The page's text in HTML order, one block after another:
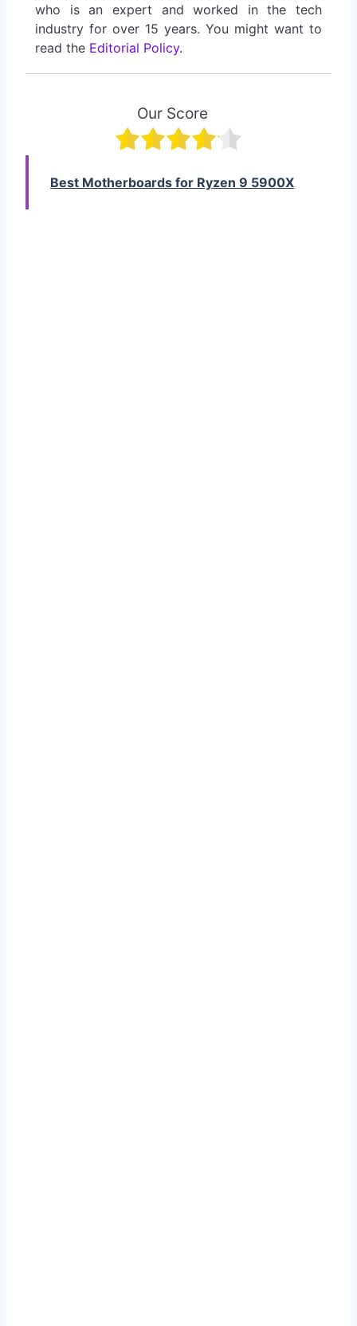
who is an expert and worked in the tech
industry for over 15 years. You might want to
read the Editorial Policy.
Our Score
Best Motherboards for Ryzen 9 5900X